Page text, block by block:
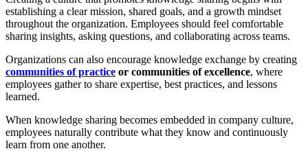
establishing a clear mission, shared goals, and a growth mindset
throughout the organization. Employees should feel comfortable
sharing insights, asking questions, and collaborating across teams.
Organizations can also encourage knowledge exchange by creating
communities of practice or communities of excellence, where
employees gather to share expertise, best practices, and lessons
learned.
When knowledge sharing becomes embedded in company culture,
employees naturally contribute what they know and continuously
learn from one another.